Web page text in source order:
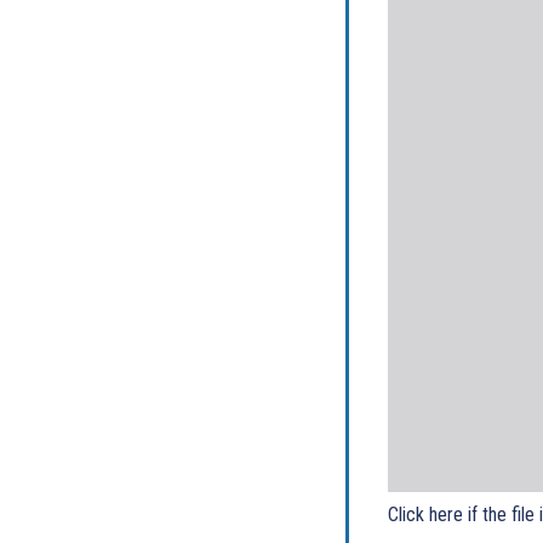
Click here if the file